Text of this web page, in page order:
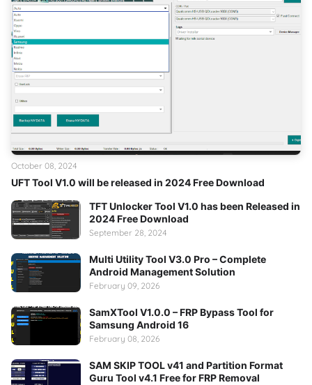
UFT Tool V1.0 will be released in 2024 Free Download
October 08, 2024
TFT Unlocker Tool V1.0 has been Released in
2024 Free Download
September 28, 2024
Multi Utility Tool V3.0 Pro – Complete
Android Management Solution
February 09, 2026
SamXTool V1.0.0 – FRP Bypass Tool for
Samsung Android 16
February 08, 2026
SAM SKIP TOOL v41 and Partition Format
Guru Tool v4.1 Free for FRP Removal